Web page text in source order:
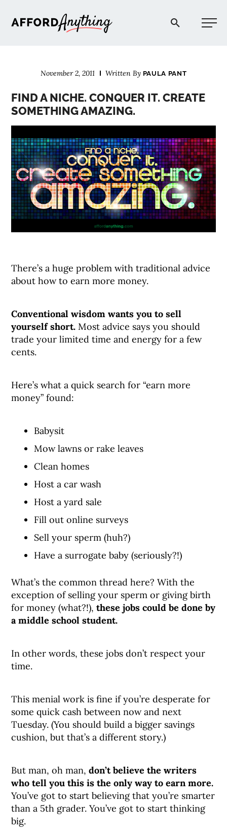
Afford Anything®
November 2, 2011 Written By PAULA PANT
FIND A NICHE. CONQUER IT. CREATE
SOMETHING AMAZING.
There’s a huge problem with traditional advice
about how to earn more money.
Conventional wisdom wants you to sell
yourself short. Most advice says you should
trade your limited time and energy for a few
cents.
Here’s what a quick search for “earn more
money” found:
Babysit
Mow lawns or rake leaves
Clean homes
Host a car wash
Host a yard sale
Fill out online surveys
Sell your sperm (huh?)
Have a surrogate baby (seriously?!)
What’s the common thread here? With the
exception of selling your sperm or giving birth
for money (what?!),these jobs could be done by
a middle school student.
In other words, these jobs don’t respect your
time.
This menial work is fine if you’re desperate for
some quick cash between now and next
Tuesday. (You should build a bigger savings
cushion, but that’s a different story.)
But man, oh man,don’t believe the writers
who tell you this is the only way to earn more.
You’ve got to start believing that you’re smarter
than a 5th grader. You’ve got to start thinking
big.
PODCAST
COMMUNITY
EXPLORE